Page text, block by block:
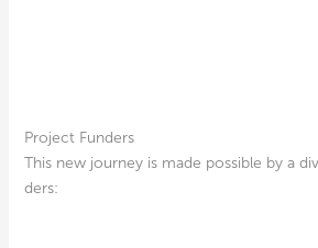
Project Funders
This new jour­ney is made pos­si­ble by a
ders: